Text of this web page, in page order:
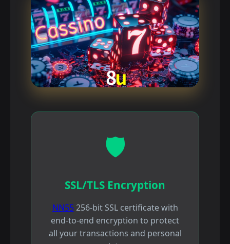
🛡️
SSL/TLS Encryption
NN55256-bit SSL certificate with
end-to-end encryption to protect
all your transactions and personal